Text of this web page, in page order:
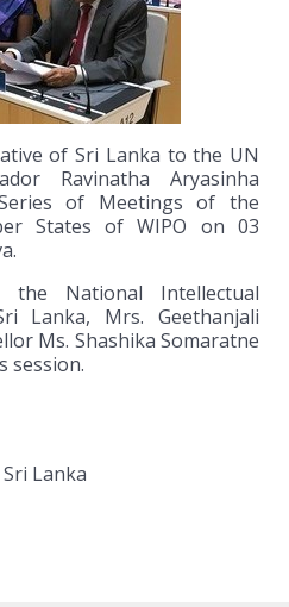
of Sri Lanka to the UN
Ravinatha Aryasinha
of Meetings of the
States of WIPO on 03
the National Intellectual
Lanka, Mrs. Geethanjali
Ms. Shashika Somaratne
session.
Lanka